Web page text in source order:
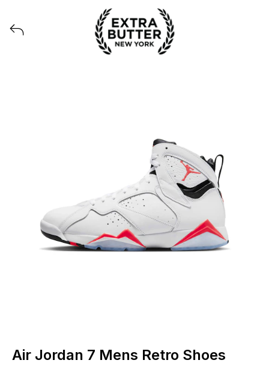
View all launches from Extra Butter
Air Jordan 7 Mens Retro Shoes